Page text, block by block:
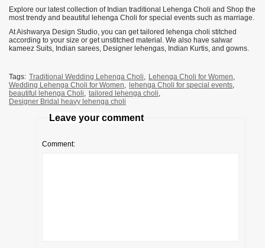
Explore our latest collection of Indian traditional Lehenga Choli and Shop the
most trendy and beautiful lehenga Choli for special events such as marriage.
At Aishwarya Design Studio, you can get tailored lehenga choli stitched
according to your size or get unstitched material. We also have salwar
kameez Suits, Indian sarees, Designer lehengas, Indian Kurtis, and gowns.
Tags: Traditional Wedding Lehenga Choli, Lehenga Choli for Women,
Wedding Lehenga Choli for Women, lehenga Choli for special events,
beautiful lehenga Choli, tailored lehenga choli,
Designer Bridal heavy lehenga choli
Leave your comment
Comment: